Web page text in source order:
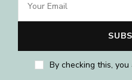
By checking this,